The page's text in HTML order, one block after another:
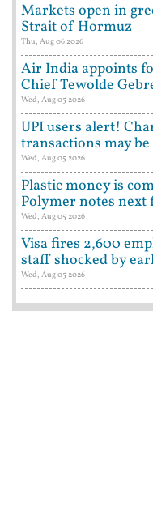
Markets open in
Strait of Hormuz
Thu, Aug 06 2026
Air India appoints
Chief Tewolde
Wed, Aug 05 2026
UPI users alert!
transactions may
Wed, Aug 05 2026
Plastic money is
Polymer notes next
Wed, Aug 05 2026
Visa fires 2,600
staff shocked by
Wed, Aug 05 2026